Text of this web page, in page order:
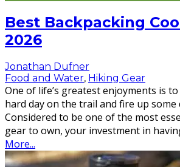
Best Backpacking
2026
Jonathan Dufner
Food and Water, Hiking Gear
One of life’s greatest enjoyments is
hard day on the trail and fire up some
Considered to be one of the most
gear to own, your investment in
More...